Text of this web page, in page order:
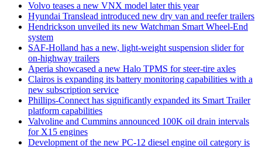
Volvo teases a new VNX model later this year
Hyundai Translead introduced new dry van and reefer trailers
Hendrickson unveiled its new Watchman Smart Wheel-End
system
SAF-Holland has a new, light-weight suspension slider for
on-highway trailers
Aperia showcased a new Halo TPMS for steer-tire axles
Clairos is expanding its battery monitoring capabilities with a
new subscription service
Phillips-Connect has significantly expanded its Smart Trailer
platform capabilities
Valvoline and Cummins announced 100K oil drain intervals
for X15 engines
Development of the new PC-12 diesel engine oil category is